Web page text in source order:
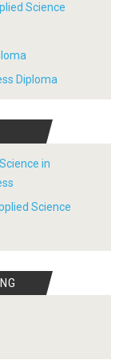
Science
Diploma
in
Science